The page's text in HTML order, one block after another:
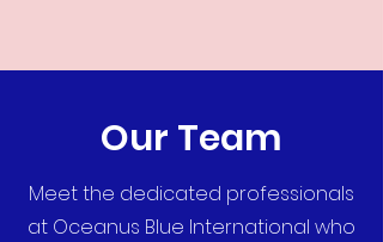
Our Team
Meet the dedicated professionals
at Oceanus Blue International who